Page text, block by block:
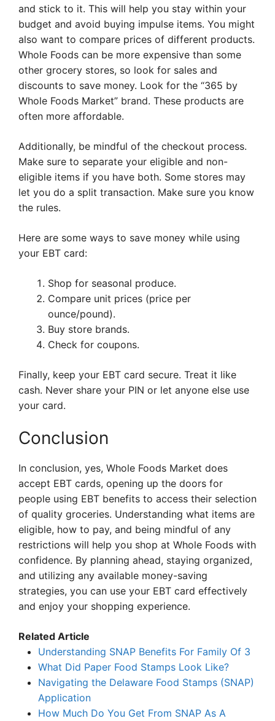
and stick to it. This will help you stay within your
budget and avoid buying impulse items. You might
also want to compare prices of different products.
Whole Foods can be more expensive than some
other grocery stores, so look for sales and
discounts to save money. Look for the “365 by
Whole Foods Market” brand. These products are
often more affordable.
Additionally, be mindful of the checkout process.
Make sure to separate your eligible and non-
eligible items if you have both. Some stores may
let you do a split transaction. Make sure you know
the rules.
Here are some ways to save money while using
your EBT card:
Shop for seasonal produce.
Compare unit prices (price per
ounce/pound).
Buy store brands.
Check for coupons.
Finally, keep your EBT card secure. Treat it like
cash. Never share your PIN or let anyone else use
your card.
Conclusion
In conclusion, yes, Whole Foods Market does
accept EBT cards, opening up the doors for
people using EBT benefits to access their selection
of quality groceries. Understanding what items are
eligible, how to pay, and being mindful of any
restrictions will help you shop at Whole Foods with
confidence. By planning ahead, staying organized,
and utilizing any available money-saving
strategies, you can use your EBT card effectively
and enjoy your shopping experience.
Related Article
Understanding SNAP Benefits For Family Of 3
What Did Paper Food Stamps Look Like?
Navigating the Delaware Food Stamps (SNAP)
Application
How Much Do You Get From SNAP As A